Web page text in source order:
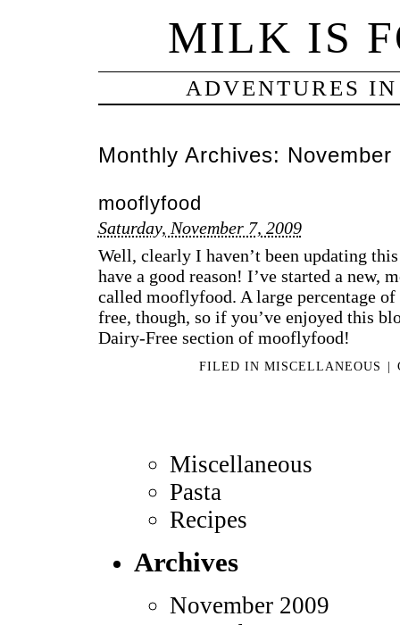
MILK IS
ADVENTURES
Monthly Archives: November
mooflyfood
Saturday, November 7, 2009
Well, clearly I haven’t been updating
have a good reason! I’ve started a new,
called mooflyfood. A large percentage
free, though, so if you’ve enjoyed this
Dairy-Free section of mooflyfood!
FILED IN MISCELLANEOUS |
Miscellaneous
Pasta
Recipes
Archives
November 2009